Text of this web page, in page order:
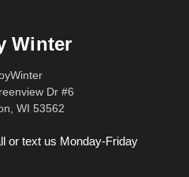
Winter
Dr #6
WI 53562
or text us Monday-Friday